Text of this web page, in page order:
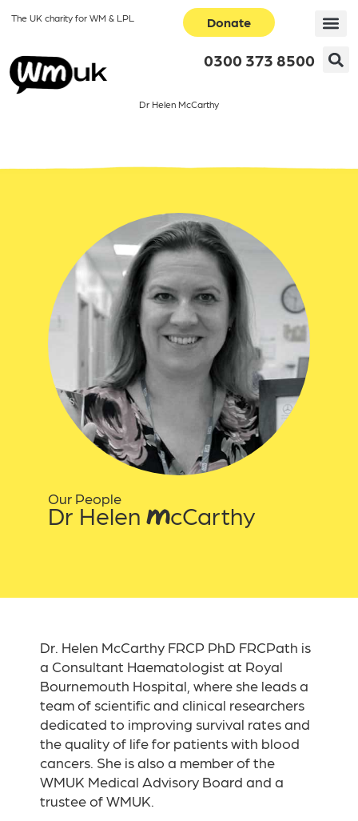
The UK charity for WM & LPL Donate
0300 373 8500
Dr Helen McCarthy
Our People
Dr Helen McCarthy
Dr. Helen McCarthy FRCP PhD FRCPath is
a Consultant Haematologist at Royal
Bournemouth Hospital, where she leads a
team of scientific and clinical researchers
dedicated to improving survival rates and
the quality of life for patients with blood
cancers. She is also a member of the
WMUK Medical Advisory Board and a
trustee of WMUK.